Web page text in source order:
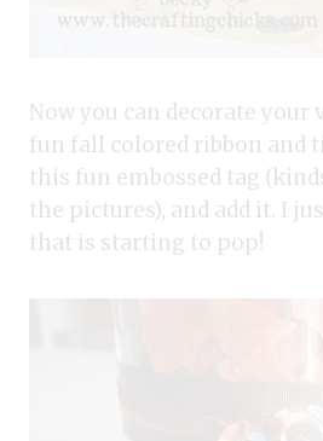
Now you can decorate your
fun fall colored ribbon and
this fun embossed tag
the pictures), and add it. I
that is starting to pop!